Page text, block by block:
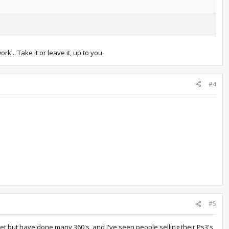
Take it or leave it, up to you.
#4
#5
but have done many 360's, and I've seen people selling their Ps3's